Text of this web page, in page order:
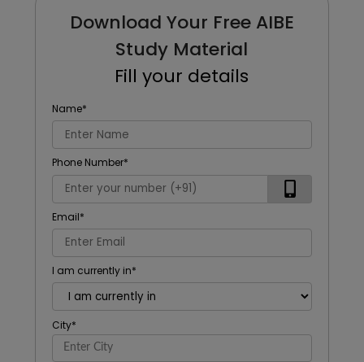
Download Your Free AIBE
Study Material
Fill your details
Name*
Phone Number*
Email*
I am currently in*
City*